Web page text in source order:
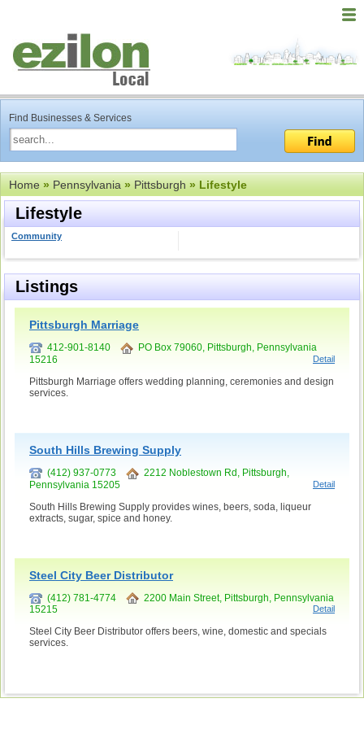
Find Businesses & Services
Home»Pennsylvania»Pittsburgh» Lifestyle
Lifestyle
Community
Listings
Pittsburgh Marriage
412-901-8140
PO Box 79060, Pittsburgh, Pennsylvania
15216
Detail
Pittsburgh Marriage offers wedding planning, ceremonies and design
services.
South Hills Brewing Supply
(412) 937-0773
2212 Noblestown Rd, Pittsburgh,
Pennsylvania 15205
Detail
South Hills Brewing Supply provides wines, beers, soda, liqueur
extracts, sugar, spice and honey.
Steel City Beer Distributor
(412) 781-4774
2200 Main Street, Pittsburgh, Pennsylvania
15215
Detail
Steel City Beer Distributor offers beers, wine, domestic and specials
services.